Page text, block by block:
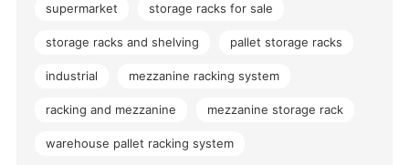
supermarket storage racks for sale
storage racks and shelving pallet storage racks
industrial mezzanine racking system
racking and mezzanine mezzanine storage rack
warehouse pallet racking system